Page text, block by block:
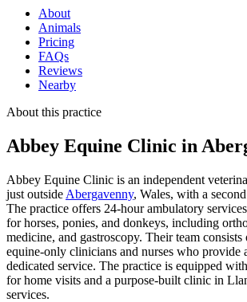
About
Animals
Pricing
FAQs
Reviews
Nearby
About this practice
Abbey Equine Clinic in
Abbey Equine Clinic is an independent
just outside Abergavenny, Wales, with a
The practice offers 24-hour ambulatory
for horses, ponies, and donkeys, including
medicine, and gastroscopy. Their team consists
equine-only clinicians and nurses who provide
dedicated service. The practice is equipped
for home visits and a purpose-built clinic in
services.